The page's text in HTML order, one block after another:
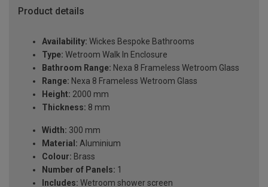
Product details
Availability: Wickes Bespoke Bathrooms
Type: Wetroom Walk In Enclosure
Bathroom Range: Nexa 8 Frameless Wetroom Glass
Range: Nexa 8 Frameless Wetroom Glass
Height: 2000 mm
Thickness: 8 mm
Width: 300 mm
Material: Aluminium
Colour: Brass
Number of Panels: 1
Includes: Wetroom shower screen